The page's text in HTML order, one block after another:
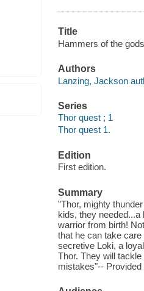
Title
Hammers of the
Authors
Lanzing, Jackson
Series
Thor quest ; 1
Thor quest 1.
Edition
First edition.
Summary
"Thor, mighty
kids, they
warrior from birth!
that he can take
secretive Loki, a
Thor. They will
mistakes"-- Provided